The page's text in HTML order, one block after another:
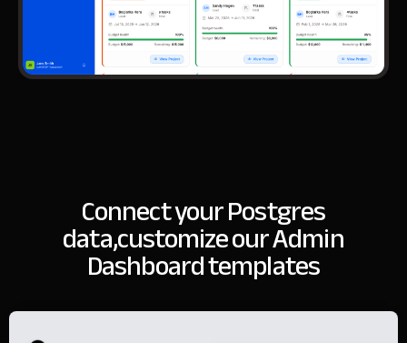
Connect your Postgres
data,customize our Admin
Dashboard templates